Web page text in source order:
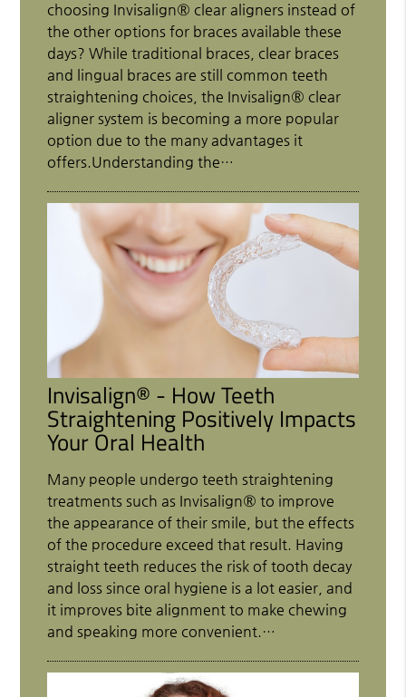
choosing Invisalign® clear aligners instead of
the other options for braces available these
days? While traditional braces, clear braces
and lingual braces are still common teeth
straightening choices, the Invisalign® clear
aligner system is becoming a more popular
option due to the many advantages it
offers.Understanding the…
Invisalign® - How Teeth
Straightening Positively Impacts
Your Oral Health
Many people undergo teeth straightening
treatments such as Invisalign® to improve
the appearance of their smile, but the effects
of the procedure exceed that result. Having
straight teeth reduces the risk of tooth decay
and loss since oral hygiene is a lot easier, and
it improves bite alignment to make chewing
and speaking more convenient.…